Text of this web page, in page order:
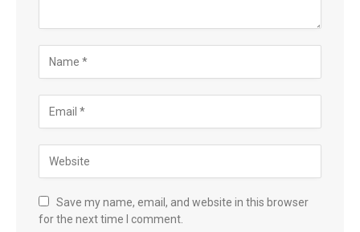
Save my name, email, and website in this browser
for the next time I comment.